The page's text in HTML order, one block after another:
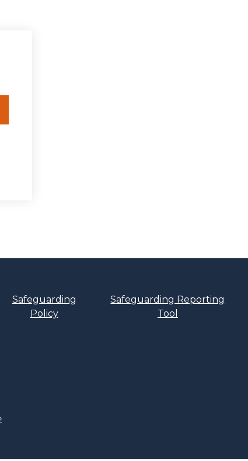
Safeguarding
Policy
Safeguarding Reporting
Tool